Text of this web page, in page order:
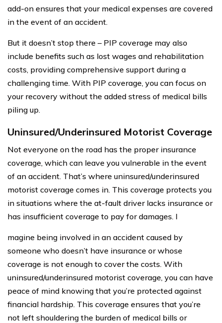
add-on ensures that your medical expenses are covered
in the event of an accident.
But it doesn’t stop there – PIP coverage may also
include benefits such as lost wages and rehabilitation
costs, providing comprehensive support during a
challenging time. With PIP coverage, you can focus on
your recovery without the added stress of medical bills
piling up.
Uninsured/Underinsured Motorist Coverage
Not everyone on the road has the proper insurance
coverage, which can leave you vulnerable in the event
of an accident. That’s where uninsured/underinsured
motorist coverage comes in. This coverage protects you
in situations where the at-fault driver lacks insurance or
has insufficient coverage to pay for damages. I
magine being involved in an accident caused by
someone who doesn’t have insurance or whose
coverage is not enough to cover the costs. With
uninsured/underinsured motorist coverage, you can have
peace of mind knowing that you’re protected against
financial hardship. This coverage ensures that you’re
not left shouldering the burden of medical bills or